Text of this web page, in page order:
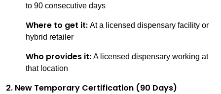
to 90 consecutive days
Where to get it: At a licensed dispensary facility or
hybrid retailer
Who provides it: A licensed dispensary working at
that location
2. New Temporary Certification (90 Days)